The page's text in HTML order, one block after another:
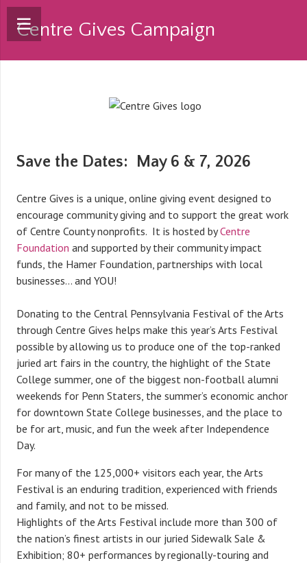
Centre Gives Campaign
Save the Dates: May 6 & 7, 2026
Centre Gives is a unique, online giving event designed to
encourage community giving and to support the great work
of Centre County nonprofits. It is hosted byCentre
Foundation and supported by their community impact
funds, the Hamer Foundation, partnerships with local
businesses… and YOU!
Donating to the Central Pennsylvania Festival of the Arts
through Centre Gives helps make this year’s Arts Festival
possible by allowing us to produce one of the top-ranked
juried art fairs in the country, the highlight of the State
College summer, one of the biggest non-football alumni
weekends for Penn Staters, the summer’s economic anchor
for downtown State College businesses, and the place to
be for art, music, and fun the week after Independence
Day.
For many of the 125,000+ visitors each year, the Arts
Festival is an enduring tradition, experienced with friends
and family, and not to be missed.
Highlights of the Arts Festival include more than 300 of
the nation’s finest artists in our juried Sidewalk Sale &
Exhibition; 80+ performances by regionally-touring and